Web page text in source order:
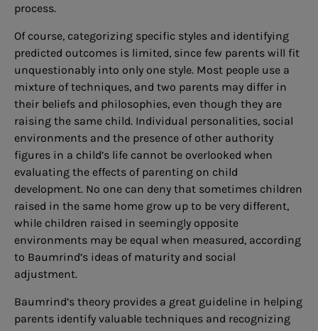
process.
Of course, categorizing specific styles and identifying
predicted outcomes is limited, since few parents will fit
unquestionably into only one style. Most people use a
mixture of techniques, and two parents may differ in
their beliefs and philosophies, even though they are
raising the same child. Individual personalities, social
environments and the presence of other authority
figures in a child’s life cannot be overlooked when
evaluating the effects of parenting on child
development. No one can deny that sometimes children
raised in the same home grow up to be very different,
while children raised in seemingly opposite
environments may be equal when measured, according
to Baumrind’s ideas of maturity and social
adjustment.
Baumrind’s theory provides a great guideline in helping
parents identify valuable techniques and recognizing